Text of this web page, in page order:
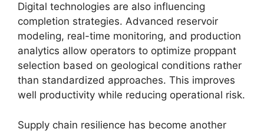
Digital technologies are also influencing
completion strategies. Advanced reservoir
modeling, real-time monitoring, and production
analytics allow operators to optimize proppant
selection based on geological conditions rather
than standardized approaches. This improves
well productivity while reducing operational risk.
Supply chain resilience has become another